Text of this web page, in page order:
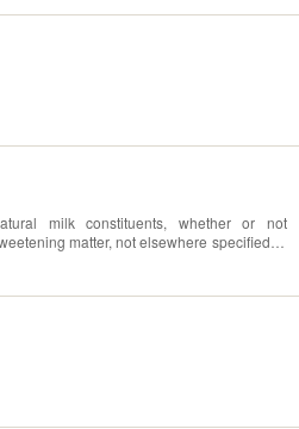
milk constituents, whether or not
matter, not elsewhere specified or